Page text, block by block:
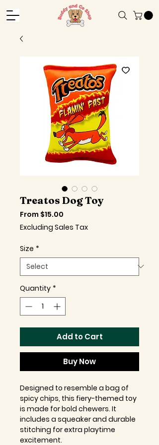
Treatos Dog Toy
From $15.00
Price
Excluding Sales Tax
Size *
Quantity *
Add to Cart
Buy Now
Designed to resemble a bag of
spicy chips, this fiery-themed toy
is made for bold chewers. It
includes a squeaker and durable
stitching for extra playtime
excitement.